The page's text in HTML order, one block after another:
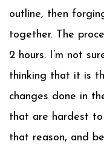
outline, then
together. The
2 hours. I’m not
thinking that it is
changes done in
that are hardest
that reason, and